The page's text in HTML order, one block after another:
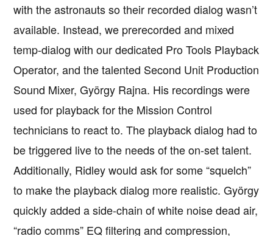
with the astronauts so their recorded dialog wasn’t
available. Instead, we prerecorded and mixed
temp-dialog with our dedicated Pro Tools Playback
Operator, and the talented Second Unit Production
Sound Mixer, György Rajna. His recordings were
used for playback for the Mission Control
technicians to react to. The playback dialog had to
be triggered live to the needs of the on-set talent.
Additionally, Ridley would ask for some “squelch”
to make the playback dialog more realistic. György
quickly added a side-chain of white noise dead air,
“radio comms” EQ filtering and compression,